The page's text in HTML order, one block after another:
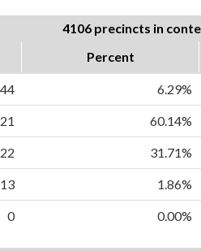
4106 precincts in
Percent
44 6.29%
60.14%
31.71%
13 1.86%
0 0.00%